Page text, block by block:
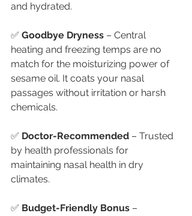
and hydrated.
✅ Goodbye Dryness – Central
heating and freezing temps are no
match for the moisturizing power of
sesame oil. It coats your nasal
passages without irritation or harsh
chemicals.
✅ Doctor-Recommended – Trusted
by health professionals for
maintaining nasal health in dry
climates.
✅ Budget-Friendly Bonus –